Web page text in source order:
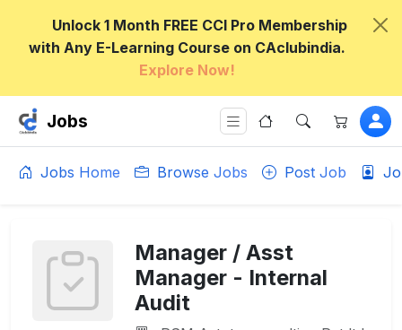
Unlock 1 Month FREE CCI Pro Membership
with Any E-Learning Course on CAclubindia.
Explore Now!
Jobs
Jobs Home Browse Jobs Post Job
Manager / Asst
Manager - Internal
Audit